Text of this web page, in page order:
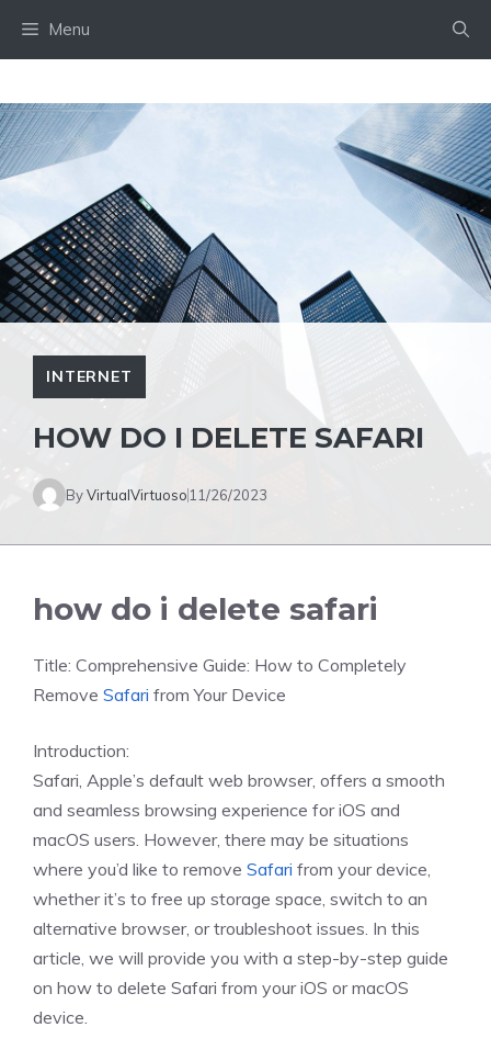
Menu
INTERNET
HOW DO I DELETE SAFARI
ByVirtualVirtuoso 11/26/2023
how do i delete safari
Title: Comprehensive Guide: How to Completely
Remove Safari from Your Device
Introduction:
Safari, Apple’s default web browser, offers a smooth
and seamless browsing experience for iOS and
macOS users. However, there may be situations
where you’d like to remove Safari from your device,
whether it’s to free up storage space, switch to an
alternative browser, or troubleshoot issues. In this
article, we will provide you with a step-by-step guide
on how to delete Safari from your iOS or macOS
device.